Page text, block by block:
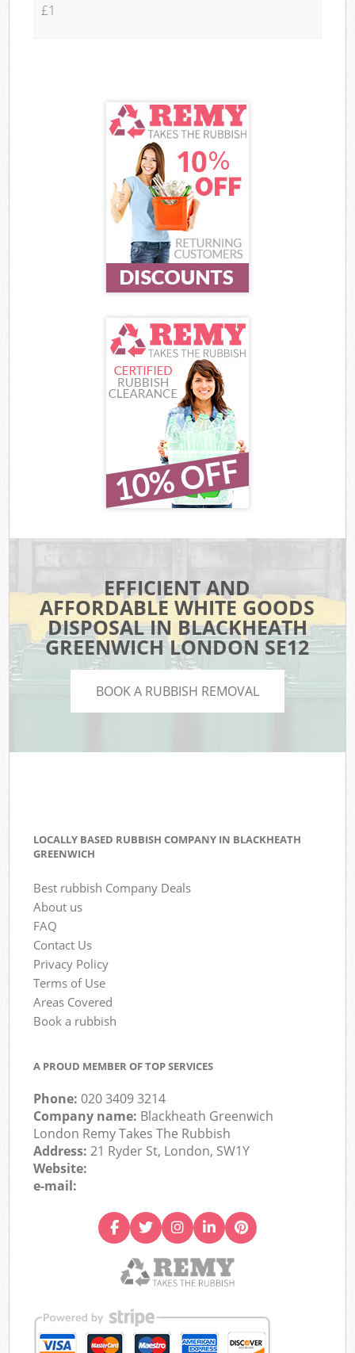
£1
EFFICIENT AND
AFFORDABLE WHITE GOODS
DISPOSAL IN BLACKHEATH
GREENWICH LONDON SE12
BOOK A RUBBISH REMOVAL
LOCALLY BASED RUBBISH COMPANY IN BLACKHEATH
GREENWICH
Best rubbish Company Deals
About us
FAQ
Contact Us
Privacy Policy
Terms of Use
Areas Covered
Book a rubbish
A PROUD MEMBER OF TOP SERVICES
Phone:020 3409 3214
Company name: Blackheath Greenwich
London Remy Takes The Rubbish
Address:21 Ryder St, London, SW1Y
Website:
e-mail: